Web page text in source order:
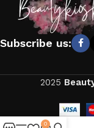
Subscribe us:
2025
0